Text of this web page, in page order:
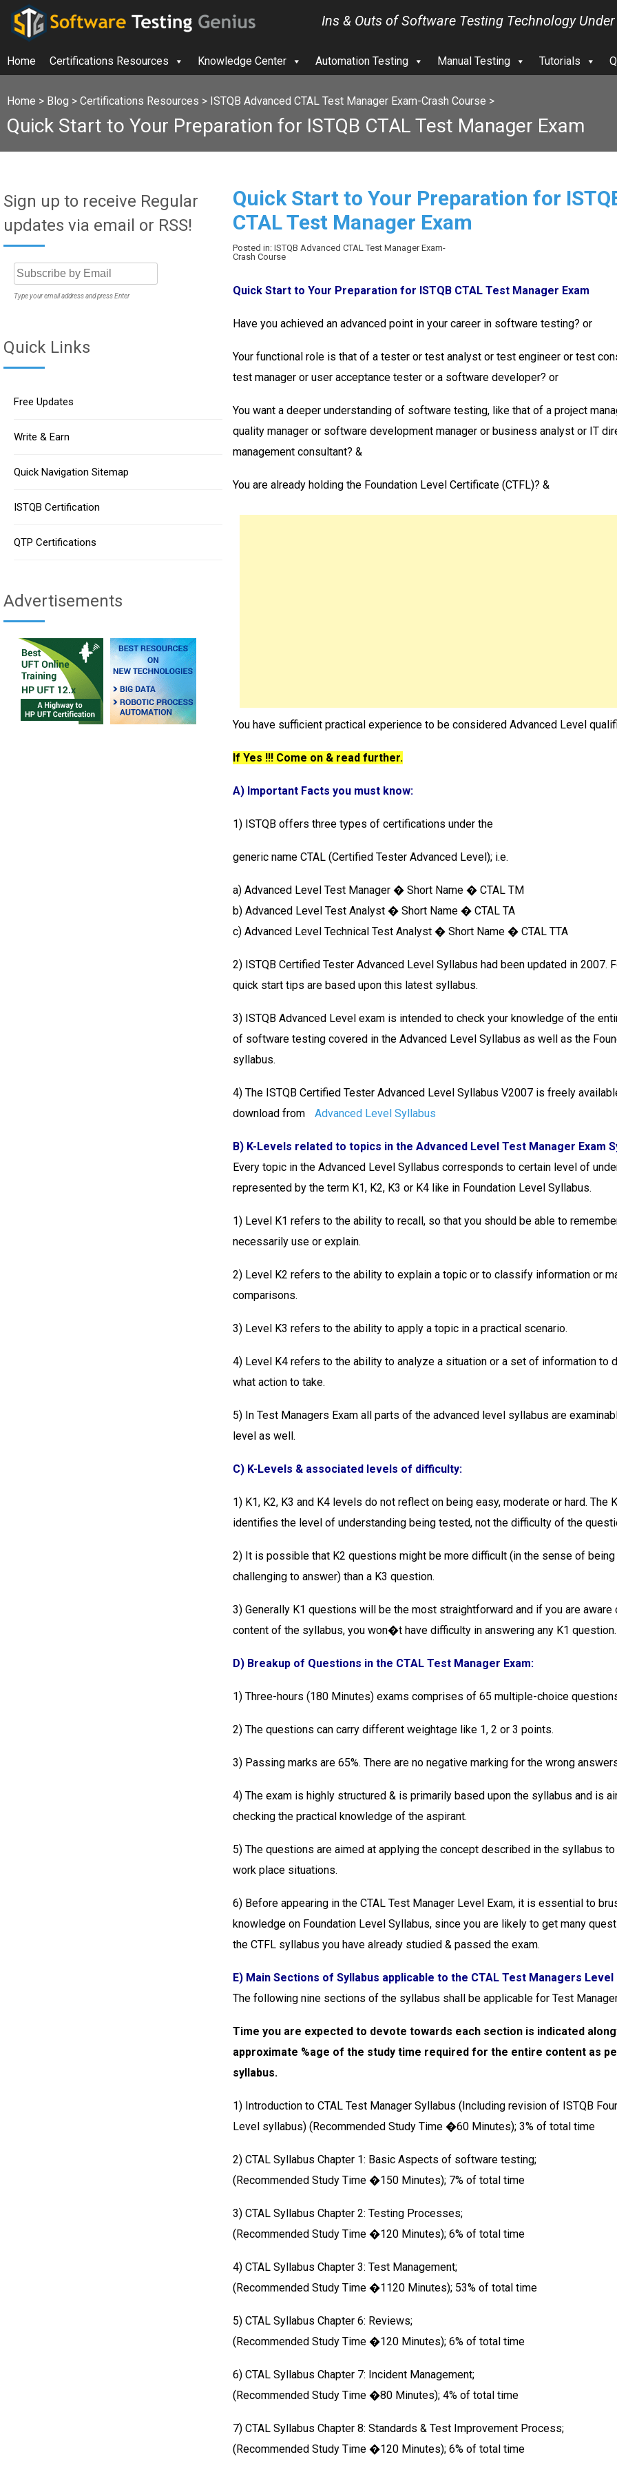
Ins & Outs of Software Testing Technology Under
Home Certifications Resources Knowledge Center Automation Testing Manual Testing Tutorials
Home > Blog > Certifications Resources > ISTQB Advanced CTAL Test Manager Exam-Crash Course >
Quick Start to Your Preparation for ISTQB CTAL Test Manager Exam
Sign up to receive Regular
updates via email or RSS!
Type your email address and press Enter
Quick Links
Free Updates
Write & Earn
Quick Navigation Sitemap
ISTQB Certification
QTP Certifications
Advertisements
Quick Start to Your Preparation for
CTAL Test Manager Exam
Posted in: ISTQB Advanced CTAL Test Manager Exam-
Crash Course
Quick Start to Your Preparation for ISTQB CTAL Test Manager Exam
Have you achieved an advanced point in your career in software testing? or
Your functional role is that of a tester or test analyst or test engineer or test
test manager or user acceptance tester or a software developer? or
You want a deeper understanding of software testing, like that of a project
quality manager or software development manager or business analyst or IT
management consultant? &
You are already holding the Foundation Level Certificate (CTFL)? &
You have sufficient practical experience to be considered Advanced Level
If Yes !!! Come on & read further.
A) Important Facts you must know:
1) ISTQB offers three types of certifications under the
generic name CTAL (Certified Tester Advanced Level); i.e.
a) Advanced Level Test Manager � Short Name � CTAL TM
b) Advanced Level Test Analyst � Short Name � CTAL TA
c) Advanced Level Technical Test Analyst � Short Name � CTAL TTA
2) ISTQB Certified Tester Advanced Level Syllabus had been updated in 2007.
quick start tips are based upon this latest syllabus.
3) ISTQB Advanced Level exam is intended to check your knowledge of the
of software testing covered in the Advanced Level Syllabus as well as the
syllabus.
4) The ISTQB Certified Tester Advanced Level Syllabus V2007 is freely
download from
Advanced Level Syllabus
B) K-Levels related to topics in the Advanced Level Test Manager Exam
Every topic in the Advanced Level Syllabus corresponds to certain level of
represented by the term K1, K2, K3 or K4 like in Foundation Level Syllabus.
1) Level K1 refers to the ability to recall, so that you should be able to
necessarily use or explain.
2) Level K2 refers to the ability to explain a topic or to classify information or
comparisons.
3) Level K3 refers to the ability to apply a topic in a practical scenario.
4) Level K4 refers to the ability to analyze a situation or a set of information to
what action to take.
5) In Test Managers Exam all parts of the advanced level syllabus are
level as well.
C) K-Levels & associated levels of difficulty:
1) K1, K2, K3 and K4 levels do not reflect on being easy, moderate or hard. The
identifies the level of understanding being tested, not the difficulty of the
2) It is possible that K2 questions might be more difficult (in the sense of
challenging to answer) than a K3 question.
3) Generally K1 questions will be the most straightforward and if you are aware
content of the syllabus, you won�t have difficulty in answering any K1 question.
D) Breakup of Questions in the CTAL Test Manager Exam:
1) Three-hours (180 Minutes) exams comprises of 65 multiple-choice
2) The questions can carry different weightage like 1, 2 or 3 points.
3) Passing marks are 65%. There are no negative marking for the wrong
4) The exam is highly structured & is primarily based upon the syllabus and is
checking the practical knowledge of the aspirant.
5) The questions are aimed at applying the concept described in the syllabus
work place situations.
6) Before appearing in the CTAL Test Manager Level Exam, it is essential to
knowledge on Foundation Level Syllabus, since you are likely to get many
the CTFL syllabus you have already studied & passed the exam.
E) Main Sections of Syllabus applicable to the CTAL Test Managers Level
The following nine sections of the syllabus shall be applicable for Test
Time you are expected to devote towards each section is indicated
approximate %age of the study time required for the entire content as
syllabus.
1) Introduction to CTAL Test Manager Syllabus (Including revision of ISTQB
Level syllabus) (Recommended Study Time �60 Minutes); 3% of total time
2) CTAL Syllabus Chapter 1: Basic Aspects of software testing;
(Recommended Study Time �150 Minutes); 7% of total time
3) CTAL Syllabus Chapter 2: Testing Processes;
(Recommended Study Time �120 Minutes); 6% of total time
4) CTAL Syllabus Chapter 3: Test Management;
(Recommended Study Time �1120 Minutes); 53% of total time
5) CTAL Syllabus Chapter 6: Reviews;
(Recommended Study Time �120 Minutes); 6% of total time
6) CTAL Syllabus Chapter 7: Incident Management;
(Recommended Study Time �80 Minutes); 4% of total time
7) CTAL Syllabus Chapter 8: Standards & Test Improvement Process;
(Recommended Study Time �120 Minutes); 6% of total time